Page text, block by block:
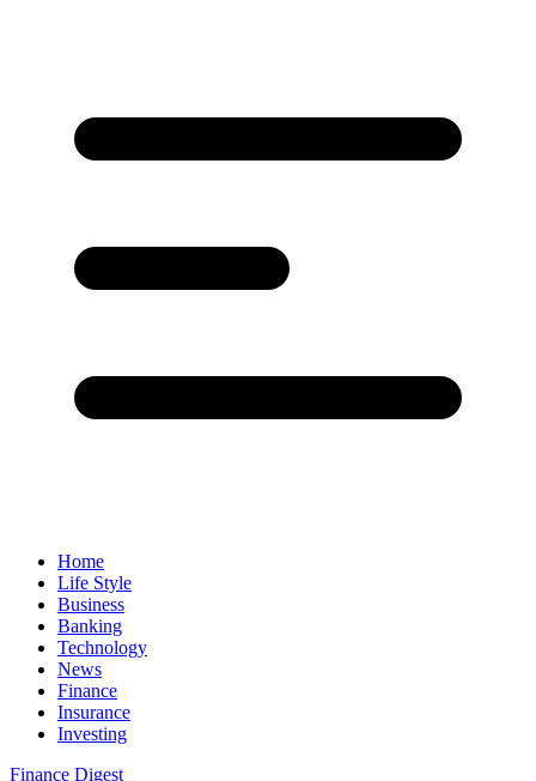
Home
Life Style
Business
Banking
Technology
News
Finance
Insurance
Investing
Finance Digest